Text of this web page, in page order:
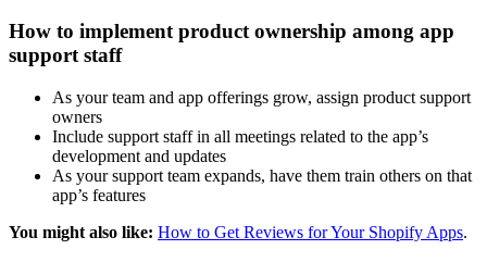
How to implement product ownership among app
support staff
As your team and app offerings grow, assign product support
owners
Include support staff in all meetings related to the app’s
development and updates
As your support team expands, have them train others on that
app’s features
You might also like: How to Get Reviews for Your Shopify Apps.